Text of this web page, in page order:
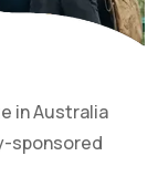
in Australia
sponsored